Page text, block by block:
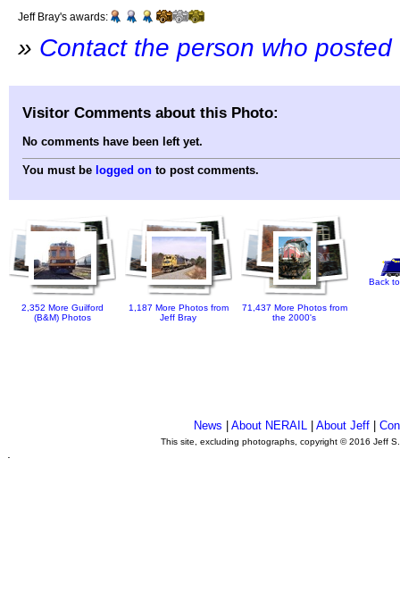
Jeff Bray's awards:
» Contact the person who
Visitor Comments about this Photo:
No comments have been left yet.
You must be logged on to post comments.
2,352 More Guilford
(B&M) Photos
1,187 More Photos from
Jeff Bray
71,437 More Photos from
the 2000's
Back
News |About NERAIL |About Jeff |
This site, excluding photographs, copyright © 2016 Jeff